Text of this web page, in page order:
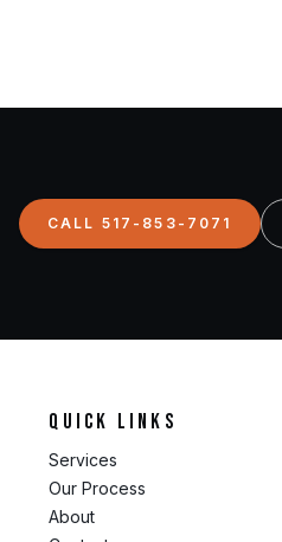
CALL 517-853-7071
Quick Links
Services
Our Process
About